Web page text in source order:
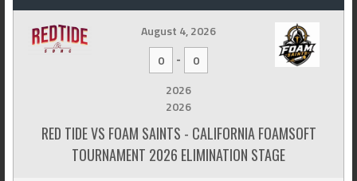
August 4, 2026
0
-
0
2026
2026
RED TIDE VS FOAM SAINTS - CALIFORNIA FOAMSOFT
TOURNAMENT 2026 ELIMINATION STAGE